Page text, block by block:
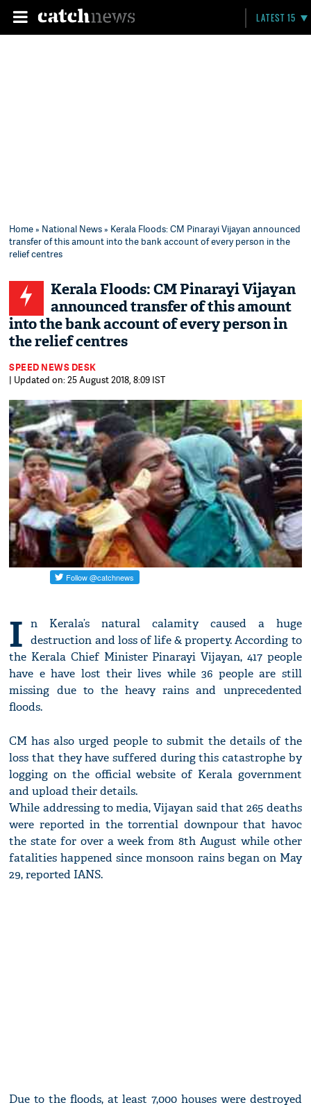
LATEST 15
Home» National News» Kerala Floods: CM Pinarayi Vijayan announced
transfer of this amount into the bank account of every person in the
relief centres
Kerala Floods: CM Pinarayi Vijayan
announced transfer of this amount
into the bank account of every person in
the relief centres
SPEED NEWS DESK
| Updated on: 25 August 2018, 8:09 IST
I n Kerala’s natural calamity caused a huge
destruction and loss of life & property. According to
the Kerala Chief Minister Pinarayi Vijayan, 417 people
have e have lost their lives while 36 people are still
missing due to the heavy rains and unprecedented
floods.
CM has also urged people to submit the details of the
loss that they have suffered during this catastrophe by
logging on the official website of Kerala government
and upload their details.
While addressing to media, Vijayan said that 265 deaths
were reported in the torrential downpour that havoc
the state for over a week from 8th August while other
fatalities happened since monsoon rains began on May
29, reported IANS.
Due to the floods, at least 7,000 houses were destroyed